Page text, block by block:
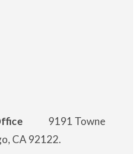
Office 9191 Towne
CA 92122.